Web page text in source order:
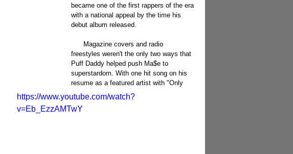
https://www.youtube.com/watch?
v=Eb_EzzAMTwY
became one of the first rappers of the era
with a national appeal by the time his
debut album released.
freestyles weren't the only two ways that
Puff Daddy helped push Ma$e to
superstardom. With one hit song on his
resume as a featured artist with "Only